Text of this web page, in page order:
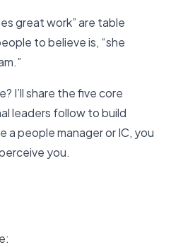
great work” are table
to believe is, “she
I’ll share the five core
leaders follow to build
a people manager or IC, you
you.